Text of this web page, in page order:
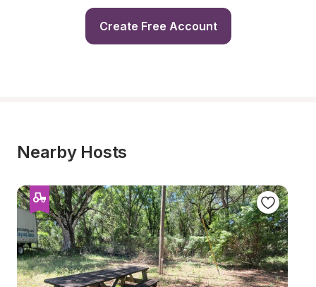
Create Free Account
Nearby Hosts